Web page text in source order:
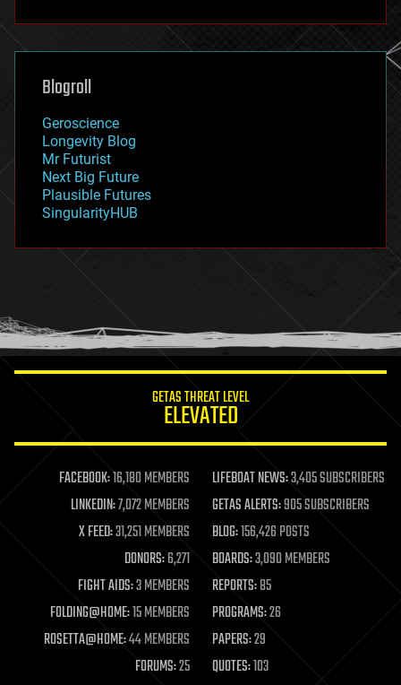
futurism
genetics
geoengineering
geography
geopolitics
governance
government
gravity
habitats
hacking
humor
information science
life extension
machine learning
mapping
materials
mathematics
military
mobile phones
moore's law
nanotechnology
neuroscience
Blogroll
Geroscience
Longevity Blog
Mr Futurist
Next Big Future
Plausible Futures
SingularityHUB
GETAS THREAT LEVEL
ELEVATED
FACEBOOK:16,180 MEMBERS LIFEBOAT NEWS:3,405 SUBSCRIBERS
LINKEDIN:7,072 MEMBERS GETAS ALERTS:905 SUBSCRIBERS
X FEED:31,251 MEMBERS BLOG:156,426 POSTS
DONORS:6,271 BOARDS:3,090 MEMBERS
FIGHT AIDS:3 MEMBERS REPORTS:85
FOLDING@HOME:15 MEMBERS PROGRAMS:26
ROSETTA@HOME:44 MEMBERS PAPERS:29
FORUMS:25 QUOTES:103